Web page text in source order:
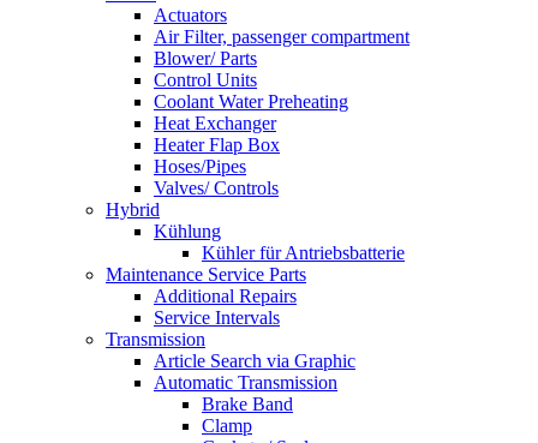
Actuators
Air Filter, passenger compartment
Blower/ Parts
Control Units
Coolant Water Preheating
Heat Exchanger
Heater Flap Box
Hoses/Pipes
Valves/ Controls
Hybrid
Kühlung
Kühler für Antriebsbatterie
Maintenance Service Parts
Additional Repairs
Service Intervals
Transmission
Article Search via Graphic
Automatic Transmission
Brake Band
Clamp